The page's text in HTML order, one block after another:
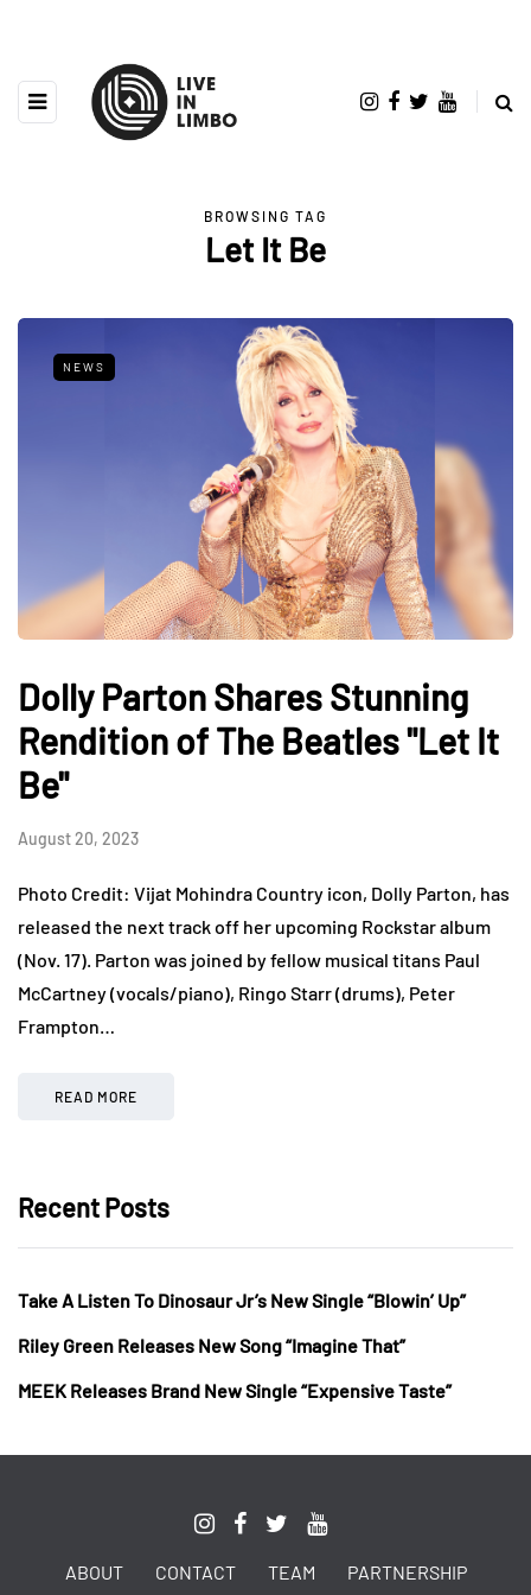
BROWSING TAG
Let It Be
NEWS
Dolly Parton Shares Stunning
Rendition of The Beatles "Let It
Be"
August 20, 2023
Photo Credit: Vijat Mohindra Country icon, Dolly Parton, has
released the next track off her upcoming Rockstar album
(Nov. 17). Parton was joined by fellow musical titans Paul
McCartney (vocals/piano), Ringo Starr (drums), Peter
Frampton…
READ MORE
Recent Posts
Take A Listen To Dinosaur Jr’s New Single “Blowin’ Up”
Riley Green Releases New Song “Imagine That”
MEEK Releases Brand New Single “Expensive Taste”
ABOUT CONTACT TEAM PARTNERSHIP